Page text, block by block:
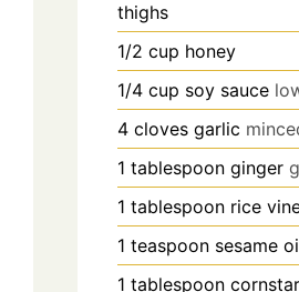
thighs
1/2 cup honey
1/4 cup soy sauce
4 cloves garlic
1 tablespoon ginger
1 tablespoon rice
1 teaspoon sesame
1 tablespoon